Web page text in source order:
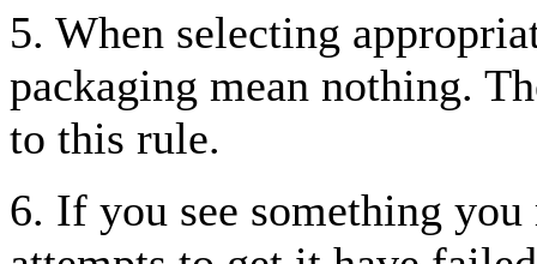
5. When selecting
packaging mean nothing.
to this rule.
6. If you see something